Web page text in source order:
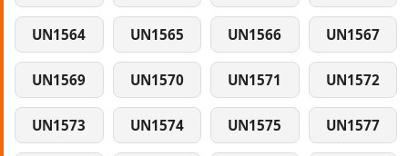
UN1564 UN1565 UN1566 UN1567
UN1569 UN1570 UN1571 UN1572
UN1573 UN1574 UN1575 UN1577